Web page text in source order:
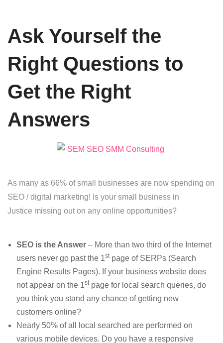
Ask Yourself the
Right Questions to
Get the Right
Answers
As many as 66% of small businesses are now spending on
SEO / digital marketing! Is your small business in
Justice missing out on any online opportunities?
SEO is the Answer – More than two third of the Internet
users never go past the 1stpage of SERPs (Search
Engine Results Pages). If your business website does
not appear on the 1stpage for local search queries, do
you think you stand any chance of getting new
customers online?
Nearly 50% of all local searched are performed on
various mobile devices. Do you have a responsive